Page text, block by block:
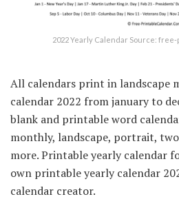
2022 Yearly Calendar Source:
All calendars print in landscape
calendar 2022 from january to
blank and printable word
monthly, landscape, portrait,
more. Printable yearly calendar
own printable yearly calendar
calendar creator.